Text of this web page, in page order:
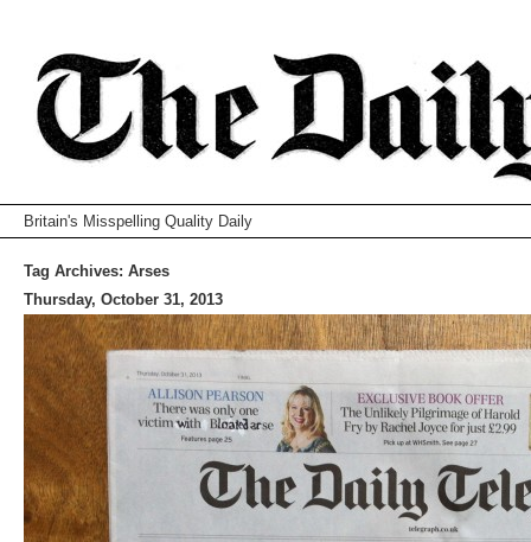
Britain's Misspelling Quality Daily
Tag Archives: Arses
Thursday, October 31, 2013